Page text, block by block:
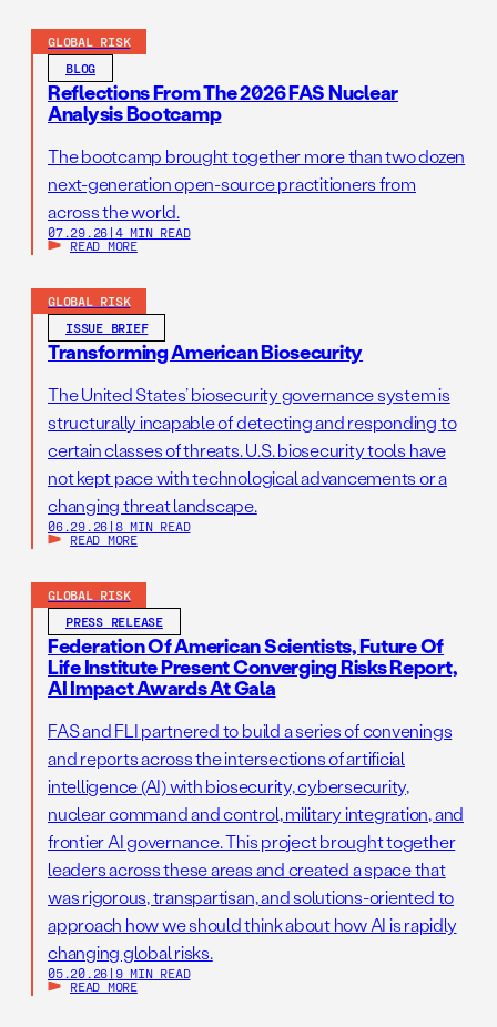
GLOBAL RISK
BLOG
Reflections From The 2026 FAS Nuclear
Analysis Bootcamp
The bootcamp brought together more than two dozen
next-generation open-source practitioners from
across the world.
07.29.26 | 4 MIN READ
READ MORE
GLOBAL RISK
ISSUE BRIEF
Transforming American Biosecurity
The United States’ biosecurity governance system is
structurally incapable of detecting and responding to
certain classes of threats. U.S. biosecurity tools have
not kept pace with technological advancements or a
changing threat landscape.
06.29.26 | 8 MIN READ
READ MORE
GLOBAL RISK
PRESS RELEASE
Federation Of American Scientists, Future Of
Life Institute Present Converging Risks Report,
AI Impact Awards At Gala
FAS and FLI partnered to build a series of convenings
and reports across the intersections of artificial
intelligence (AI) with biosecurity, cybersecurity,
nuclear command and control, military integration, and
frontier AI governance. This project brought together
leaders across these areas and created a space that
was rigorous, transpartisan, and solutions-oriented to
approach how we should think about how AI is rapidly
changing global risks.
05.20.26 | 9 MIN READ
READ MORE